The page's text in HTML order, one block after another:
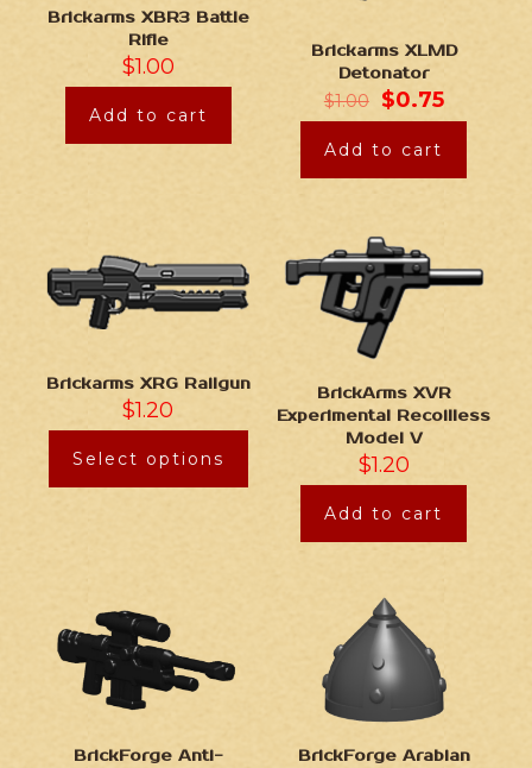
Brickarms XBR3 Battle
Rifle
$1.00
Add to cart
Brickarms XLMD
Detonator
$1.00 $0.75
Add to cart
Brickarms XRG Railgun
$1.20
Select options
BrickArms XVR
Experimental Recoilless
Model V
$1.20
Add to cart
BrickForge Anti-
BrickForge Arabian